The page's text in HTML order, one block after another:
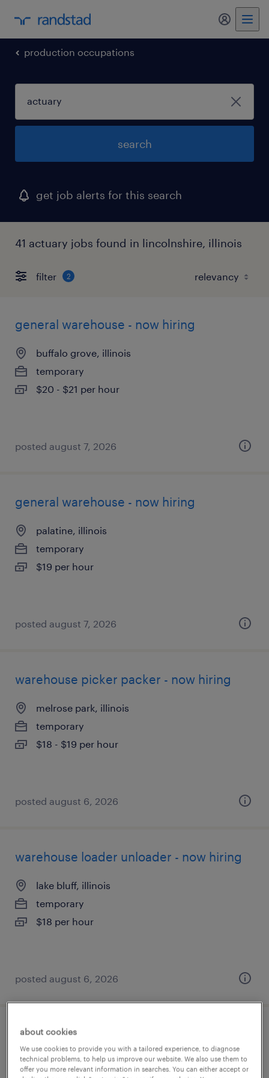
my
production occupations
search
get job alerts for this search
41 actuary jobs found in lincolnshire, illinois
filter 2
general warehouse - now hiring
buffalo grove, illinois
temporary
$20 - $21 per hour
posted august 7, 2026
general warehouse - now hiring
palatine, illinois
temporary
$19 per hour
posted august 7, 2026
warehouse picker packer - now hiring
melrose park, illinois
temporary
$18 - $19 per hour
posted august 6, 2026
warehouse loader unloader - now hiring
lake bluff, illinois
temporary
$18 per hour
posted august 6, 2026
warehouse picker packer - now hiring
buffalo grove, illinois
about cookies
We use cookies to provide you with a tailored experience, to diagnose
technical problems, to help us improve our website. We also use them to
offer you more relevant information in searches. You can either accept or